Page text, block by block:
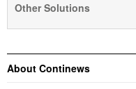
Other Solutions
About Continews